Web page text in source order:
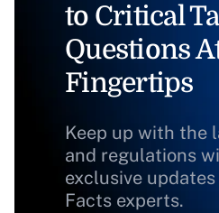
to Critical
Questions
Fingertips
Keep up with the
and regulations
exclusive
Facts experts.